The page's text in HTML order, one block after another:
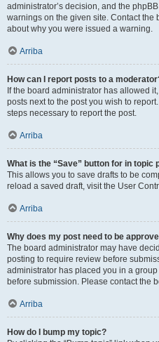
administrator’s decision, and the
warnings on the given site. Contact the
about why you were issued a warning.
Arriba
How can I report posts to a
If the board administrator has allowed
posts next to the post you wish to
steps necessary to report the post.
Arriba
What is the “Save” button for in topic
This allows you to save drafts to be
reload a saved draft, visit the User
Arriba
Why does my post need to be
The board administrator may have
posting to require review before
administrator has placed you in a
before submission. Please contact the
Arriba
How do I bump my topic?